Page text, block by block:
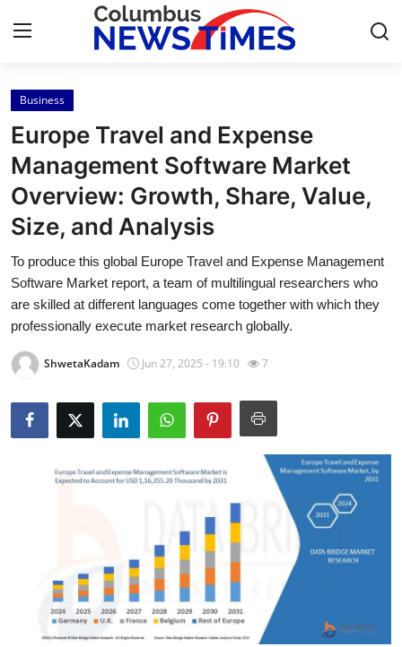
Home
Contact
Press Release
About
News Network
Submit Press Release
Health
Guest Posting
Business
Finance
Business
Europe Travel and Expense
Management Software Market
Overview: Growth, Share, Value,
Size, and Analysis
To produce this global Europe Travel and Expense Management
Software Market report, a team of multilingual researchers who
are skilled at different languages come together with which they
professionally execute market research globally.
ShwetaKadam Jun 27, 2025 - 19:10 7